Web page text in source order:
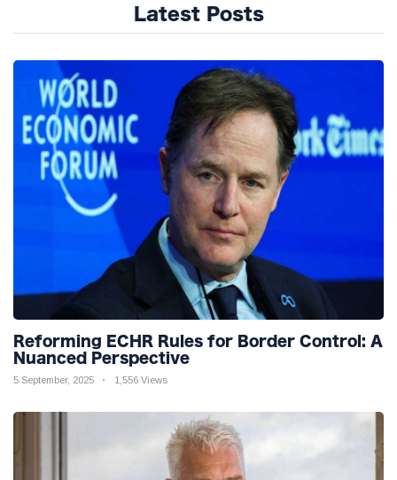
Latest Posts
Reforming ECHR Rules for Border Control: A
Nuanced Perspective
5 September, 2025 1,556 Views